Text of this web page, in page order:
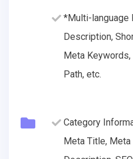
*Multi-language
Description,
Meta
Path, etc.
Category
Meta Title,